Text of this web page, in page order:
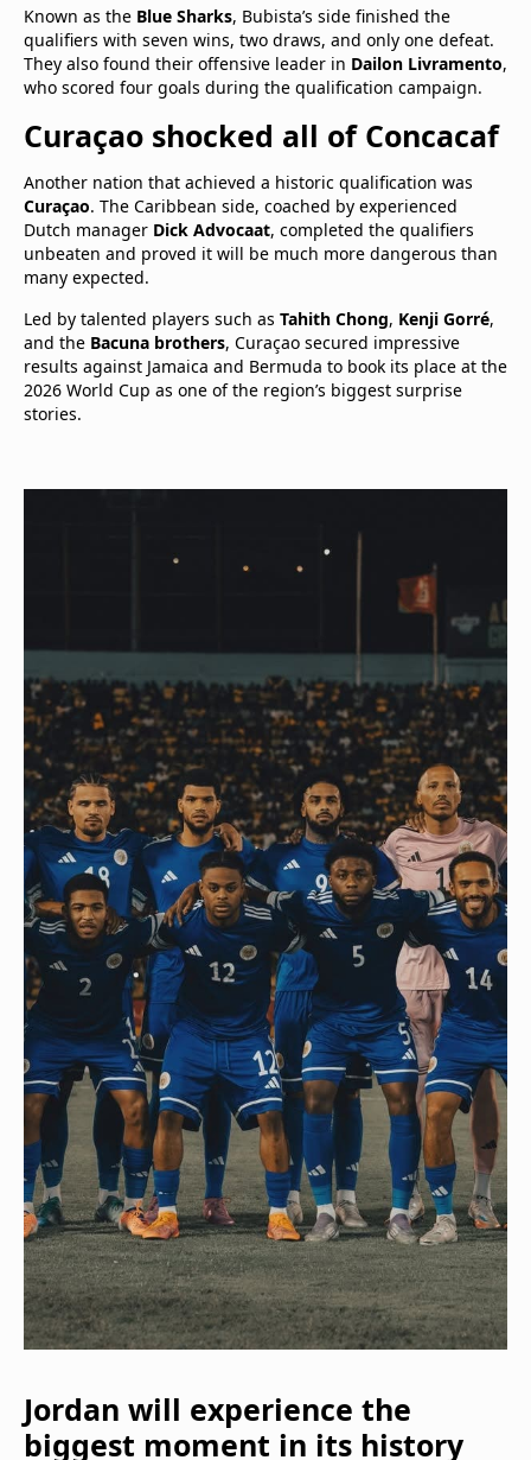
Known as the Blue Sharks, Bubista’s side finished the
qualifiers with seven wins, two draws, and only one defeat.
They also found their offensive leader in Dailon Livramento,
who scored four goals during the qualification campaign.
Curaçao shocked all of Concacaf
Another nation that achieved a historic qualification was
Curaçao. The Caribbean side, coached by experienced
Dutch manager Dick Advocaat, completed the qualifiers
unbeaten and proved it will be much more dangerous than
many expected.
Led by talented players such as Tahith Chong, Kenji Gorré,
and the Bacuna brothers, Curaçao secured impressive
results against Jamaica and Bermuda to book its place at the
2026 World Cup as one of the region’s biggest surprise
stories.
Jordan will experience the
biggest moment in its history